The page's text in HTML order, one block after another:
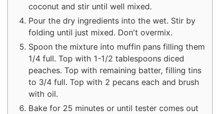
coconut and stir until well mixed.
Pour the dry ingredients into the wet. Stir by
folding until just mixed. Don't overmix.
Spoon the mixture into muffin pans filling them
1/4 full. Top with 1-1/2 tablespoons diced
peaches. Top with remaining batter, filling tins
to 3/4 full. Top with 2 pecans each and brush
with oil.
Bake for 25 minutes or until tester comes out